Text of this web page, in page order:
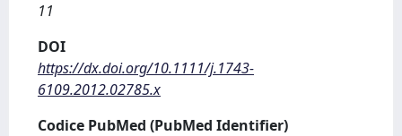
11
DOI
https://dx.doi.org/10.1111/j.1743-
6109.2012.02785.x
Codice PubMed (PubMed Identifier)